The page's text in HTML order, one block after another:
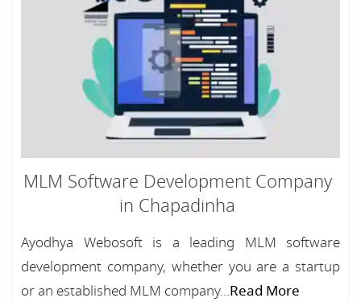
MLM Software Development Company
in Chapadinha
Ayodhya Webosoft is a leading MLM software
development company, whether you are a startup
or an established MLM company...Read More